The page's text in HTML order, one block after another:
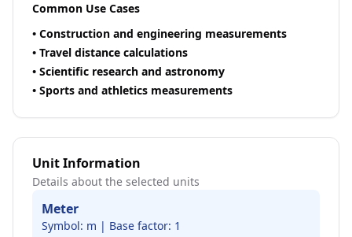
Common Use Cases
• Construction and engineering measurements
• Travel distance calculations
• Scientific research and astronomy
• Sports and athletics measurements
Unit Information
Details about the selected units
Meter
Symbol: m | Base factor: 1